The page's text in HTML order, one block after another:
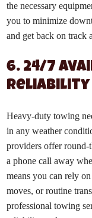
the necessary
you to minimize
and get back on track
6. 24/7
Reliability
Heavy-duty towing
in any weather
providers offer round-
a phone call away
means you can rely
moves, or routine
professional towing